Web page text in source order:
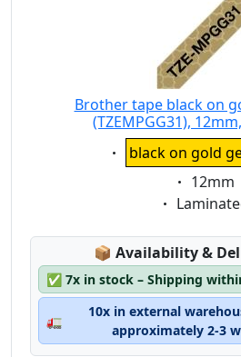
Brother tape black on
(TZEMPGG31),
Eigenschaft:
black on gold
12mm
Eigenschaft:
📦 Lagerstatus:
Availability &
✅ 7x in stock – Shipping
🚛
10x in external
approximately 2-3